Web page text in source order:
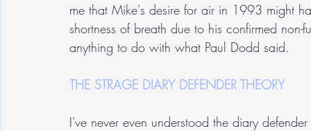
me that Mike's desire for air in 1993 might
shortness of breath due to his confirmed
anything to do with what Paul Dodd said.
THE STRAGE DIARY DEFENDER THEORY
I've never even understood the diary